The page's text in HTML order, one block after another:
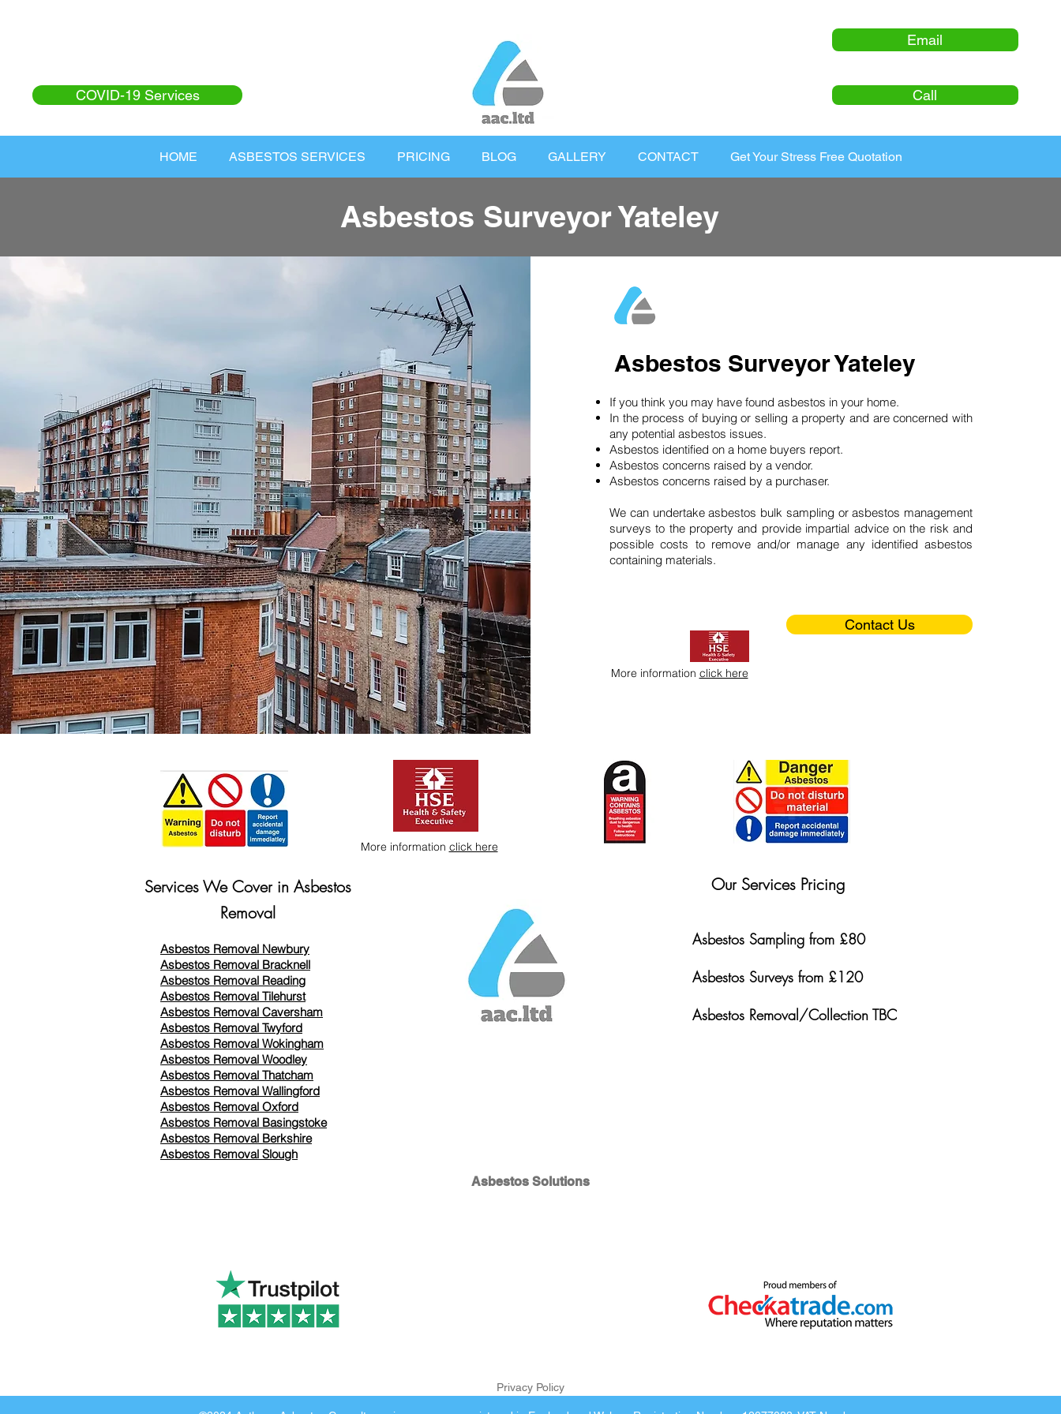
COVID-19 Services
Email
Call
HOME ASBESTOS SERVICES PRICING BLOG GALLERY CONTACT Get Your Stress Free Quotation
Asbestos Surveyor Yateley
Asbestos Surveyor Yateley
If you think you may have found asbestos in your home.
In the process of buying or selling a property and are concerned with
any potential asbestos issues.
Asbestos identified on a home buyers report.
Asbestos concerns raised by a vendor.
Asbestos concerns raised by a purchaser.
We can undertake asbestos bulk sampling or asbestos management
surveys to the property and provide impartial advice on the risk and
possible costs to remove and/or manage any identified asbestos
containing materials.
Contact Us
More information click here
Services We Cover in Asbestos
Removal
Asbestos Removal Newbury
Asbestos Removal Bracknell
Asbestos Removal Reading
Asbestos Removal Tilehurst
Asbestos Removal Caversham
Asbestos Removal Twyford
Asbestos Removal Wokingham
Asbestos Removal Woodley
Asbestos Removal Thatcham
Asbestos Removal Wallingford
Asbestos Removal Oxford
Asbestos Removal Basingstoke
​Asbestos Removal Berkshire
Asbestos Removal Slough
More information click here
Our Services Pricing
Asbestos Sampling from £80
Asbestos Surveys from £120
Asbestos Removal/Collection TBC
Asbestos Solutions
Privacy Policy